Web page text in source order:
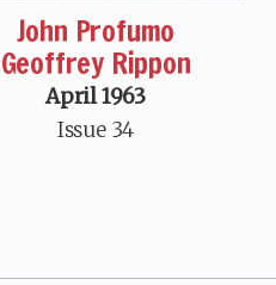
John Profumo
Geoffrey Rippon
April 1963
Issue 34